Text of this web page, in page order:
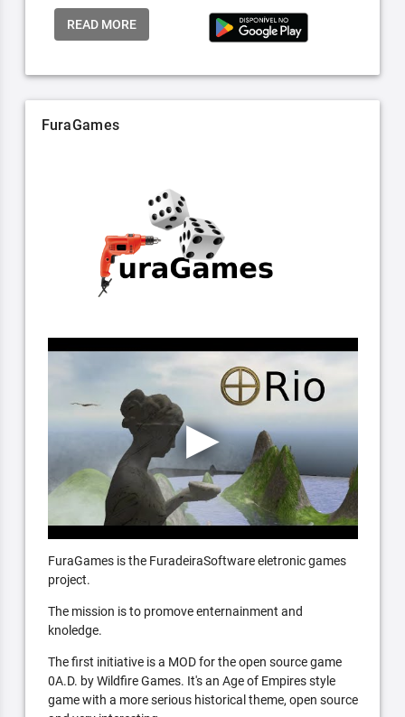
READ MORE
FuraGames
FuraGames is the FuradeiraSoftware eletronic games
project.
The mission is to promove enternainment and
knoledge.
The first initiative is a MOD for the open source game
0A.D. by Wildfire Games. It's an Age of Empires style
game with a more serious historical theme, open source